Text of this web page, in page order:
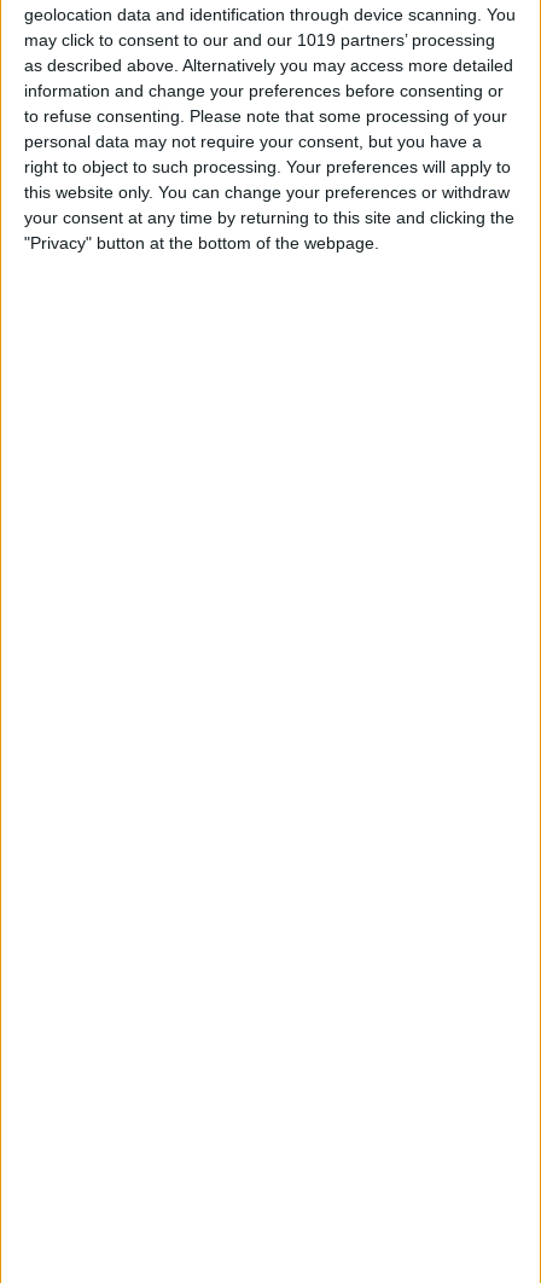
geolocation data and identification through device scanning. You
may click to consent to our and our 1019 partners’ processing
as described above. Alternatively you may access more detailed
information and change your preferences before consenting or
to refuse consenting.
Please note that some processing of your
personal data may not require your consent, but you have a
right to object to such processing. Your preferences will apply to
this website only. You can change your preferences or withdraw
your consent at any time by returning to this site and clicking the
"Privacy" button at the bottom of the webpage.
By Conner Carey
3 Easy Ways to Reboot Your
Apple TV
ByHallei Halter
Do I Need a Waterproof iPad